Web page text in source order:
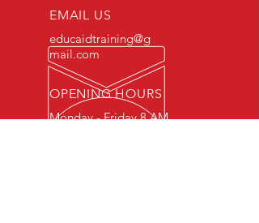
EMAIL US
educaidtraining@g
mail.com
OPENING HOURS
Monday - Friday 8 AM